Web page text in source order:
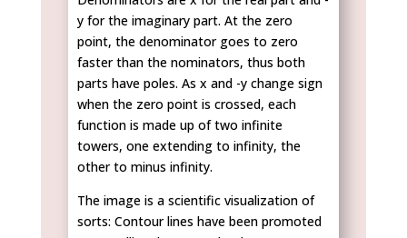
y for the imaginary part. At the zero
point, the denominator goes to zero
faster than the nominators, thus both
parts have poles. As x and -y change sign
when the zero point is crossed, each
function is made up of two infinite
towers, one extending to infinity, the
other to minus infinity.
The image is a scientific visualization of
sorts: Contour lines have been promoted